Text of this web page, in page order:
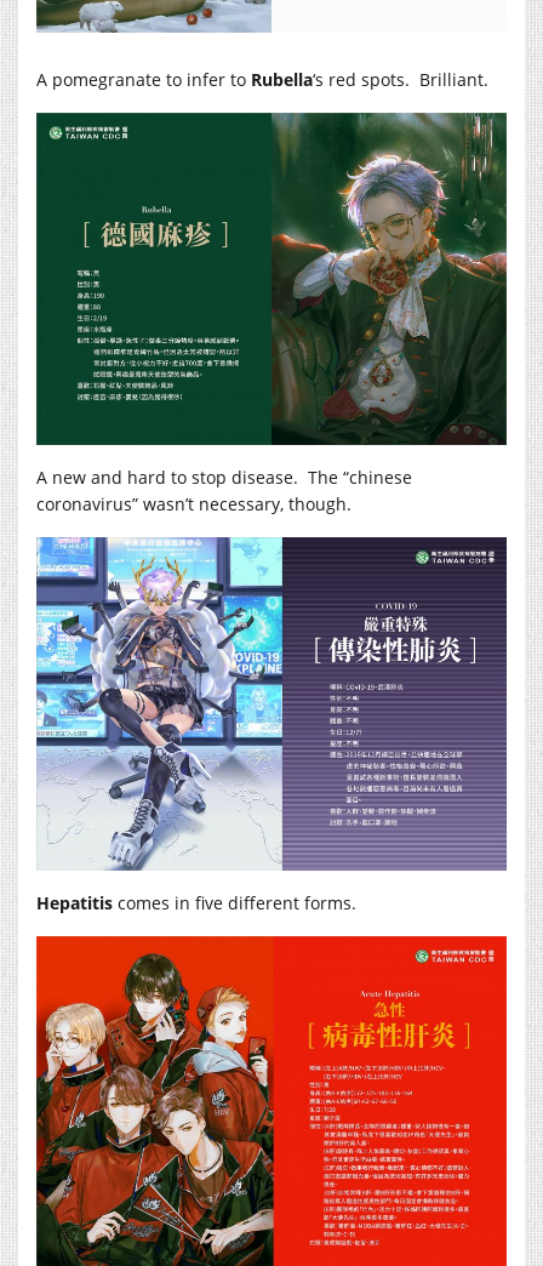
A pomegranate to infer to Rubella‘s red spots. Brilliant.
A new and hard to stop disease. The “chinese
coronavirus” wasn’t necessary, though.
Hepatitis comes in five different forms.